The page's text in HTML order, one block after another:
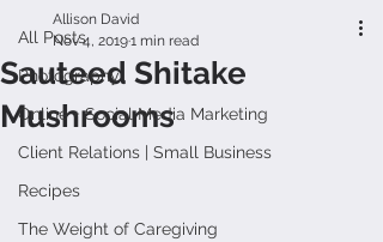
All Posts
Photography
Online + Social Media Marketing
Client Relations | Small Business
Recipes
The Weight of Caregiving
Sauteed Shitake
Mushrooms
Allison David
Nov 4, 20191 min read